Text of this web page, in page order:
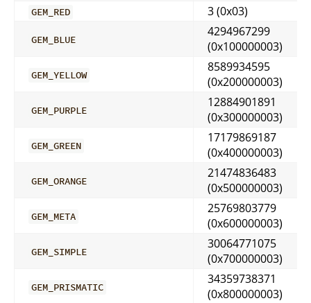
GEM_RED 3 (0x03)
GEM_BLUE
4294967299
(0x100000003)
GEM_YELLOW
8589934595
(0x200000003)
GEM_PURPLE
12884901891
(0x300000003)
GEM_GREEN
17179869187
(0x400000003)
GEM_ORANGE
21474836483
(0x500000003)
GEM_META
25769803779
(0x600000003)
GEM_SIMPLE
30064771075
(0x700000003)
GEM_PRISMATIC
34359738371
(0x800000003)